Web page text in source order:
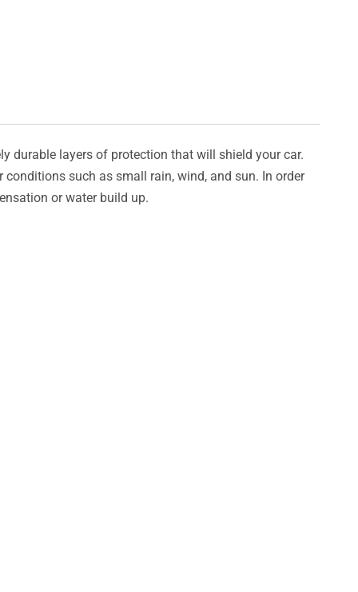
durable layers of protection that will shield your car.
such as small rain, wind, and sun. In order
or water build up.